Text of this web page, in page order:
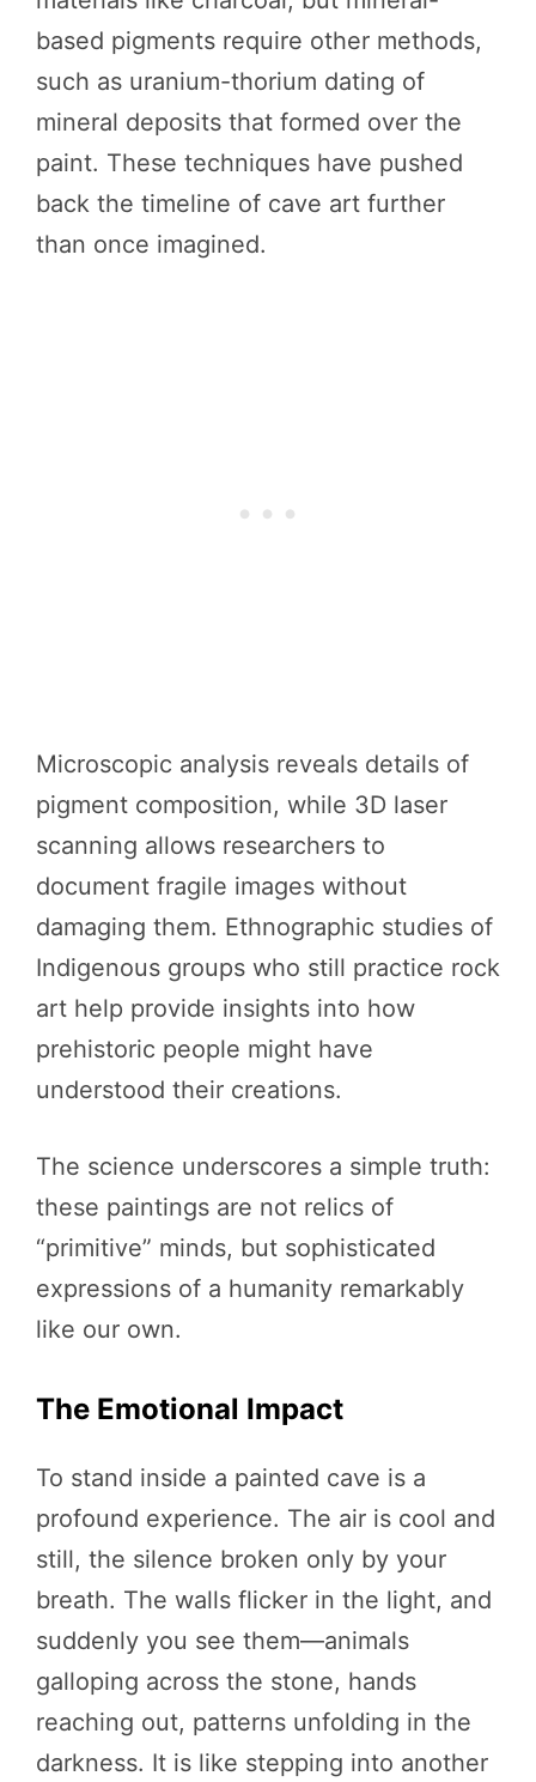
based pigments require other methods,
such as uranium-thorium dating of
mineral deposits that formed over the
paint. These techniques have pushed
back the timeline of cave art further
than once imagined.
Microscopic analysis reveals details of
pigment composition, while 3D laser
scanning allows researchers to
document fragile images without
damaging them. Ethnographic studies of
Indigenous groups who still practice rock
art help provide insights into how
prehistoric people might have
understood their creations.
The science underscores a simple truth:
these paintings are not relics of
“primitive” minds, but sophisticated
expressions of a humanity remarkably
like our own.
The Emotional Impact
To stand inside a painted cave is a
profound experience. The air is cool and
still, the silence broken only by your
breath. The walls flicker in the light, and
suddenly you see them—animals
galloping across the stone, hands
reaching out, patterns unfolding in the
darkness. It is like stepping into another